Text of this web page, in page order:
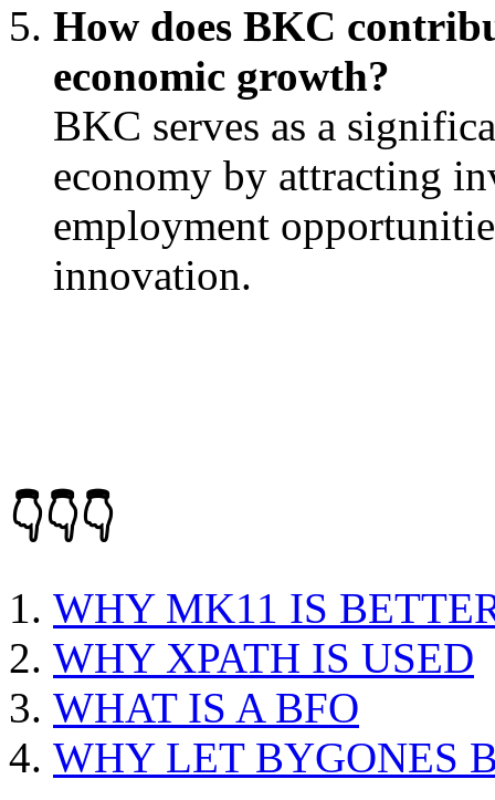
How does BKC
economic growth?
BKC serves as a
economy by attracting
employment
innovation.
👇👇👇
WHY MK11 IS
WHY XPATH IS USED
WHAT IS A BFO
WHY LET BYGONES